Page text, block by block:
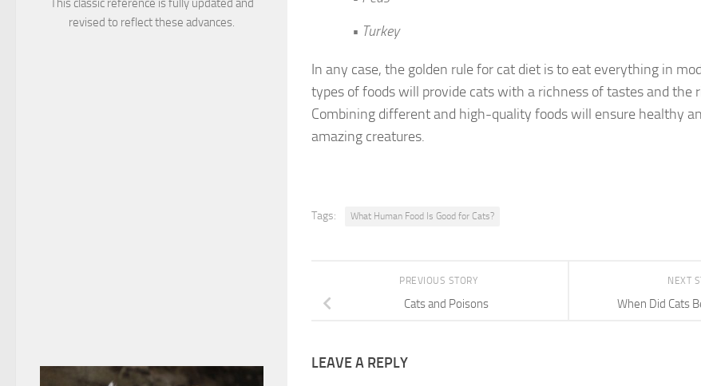
• Turkey
In any case, the golden rule for cat diet is to eat everything in
types of foods will provide cats with a richness of tastes and the
Combining different and high-quality foods will ensure healthy
amazing creatures.
Tags: What Human Food Is Good for Cats?
NEXT
When Did Cats
PREVIOUS STORY
Cats and Poisons
LEAVE A REPLY
This classic reference is fully updated and
revised to reflect these advances.